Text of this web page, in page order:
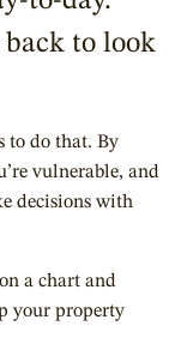
to look
to do that. By
vulnerable, and
decisions with
a chart and
your property